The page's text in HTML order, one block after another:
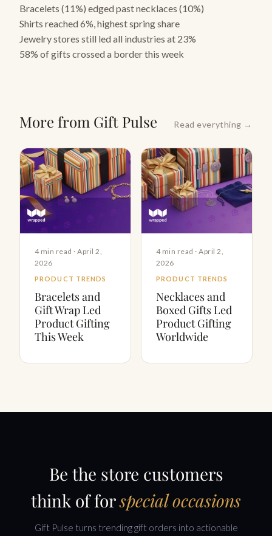
Bracelets (11%) edged past necklaces (10%)
Shirts reached 6%, highest spring share
Jewelry stores still led all industries at 23%
58% of gifts crossed a border this week
More from Gift Pulse Read everything →
4 min read · April 2,
2026
PRODUCT TRENDS
Bracelets and
Gift Wrap Led
Product Gifting
This Week
4 min read · April 2,
2026
PRODUCT TRENDS
Necklaces and
Boxed Gifts Led
Product Gifting
Worldwide
Be the store customers
think of forspecial occasions
Gift Pulse turns trending gift orders into actionable